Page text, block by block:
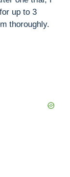
up to 3
thoroughly.